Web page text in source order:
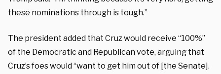
these nominations through is tough.”
The president added that Cruz would receive “100%”
of the Democratic and Republican vote, arguing that
Cruz’s foes would “want to get him out of [the Senate].